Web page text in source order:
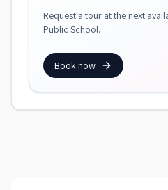
Request a tour at the next
Public School.
Book now